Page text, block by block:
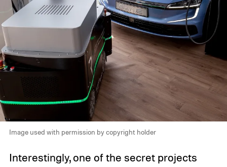
Image used with permission by copyright holder
Interestingly, one of the secret projects